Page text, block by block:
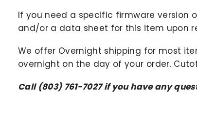
If you need a specific firmware version
and/or a data sheet for this item upon
We offer Overnight shipping for most
overnight on the day of your order.
Call (803) 761-7027 if you have any